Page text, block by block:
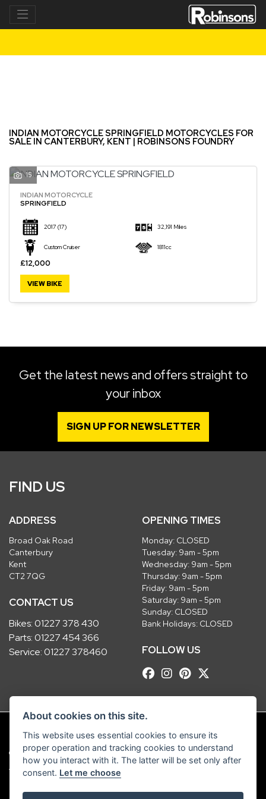
INDIAN MOTORCYCLE SPRINGFIELD MOTORCYCLES FOR
SALE IN CANTERBURY, KENT | ROBINSONS FOUNDRY
15
INDIAN MOTORCYCLE
SPRINGFIELD
2017 (17) 32,191 Miles
Custom Cruiser 1811cc
£12,000
VIEW BIKE
Get the latest news and offers straight to
your inbox
SIGN UP FOR NEWSLETTER
FIND US
ADDRESS
Broad Oak Road
Canterbury
Kent
CT2 7QG
CONTACT US
Bikes:01227 378 430
Parts:01227 454 366
Service:01227 378460
OPENING TIMES
Monday: CLOSED
Tuesday: 9am - 5pm
Wednesday: 9am - 5pm
Thursday: 9am - 5pm
Friday: 9am - 5pm
Saturday: 9am - 5pm
Sunday: CLOSED
Bank Holidays: CLOSED
FOLLOW US
© Copyright 2026 Robinsons Foundry. All rights reserved
Admin Login
| Privacy & Cookies
Robinsons Foundry Ltd is a company registered in England with company
About cookies on this site.
This website uses essential cookies to ensure its
proper operation and tracking cookies to understand
how you interact with it. The latter will be set only after
consent. Let me choose